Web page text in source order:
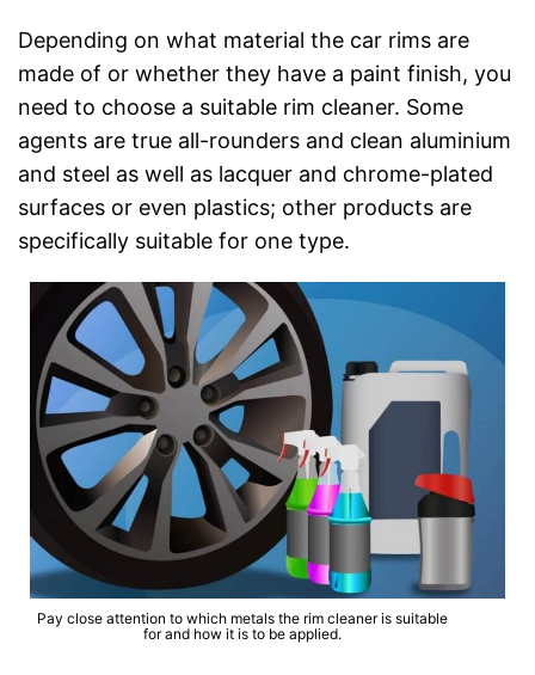
Depending on what material the car rims are
made of or whether they have a paint finish, you
need to choose a suitable rim cleaner. Some
agents are true all-rounders and clean aluminium
and steel as well as lacquer and chrome-plated
surfaces or even plastics; other products are
specifically suitable for one type.
Pay close attention to which metals the rim cleaner is suitable
for and how it is to be applied.